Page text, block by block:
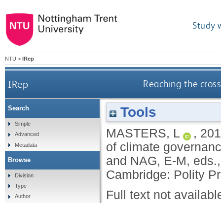
Study
NTU > IRep
IRep Reaching the
Tools
MASTERS, L ,
of climate
and NAG, E-M,
Cambridge: Polity
Full text not
Search
Simple
Advanced
Metadata
Browse
Division
Type
Author